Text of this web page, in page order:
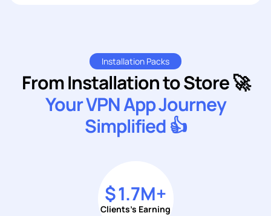
Installation Packs
From Installation to Store 🚀
Your VPN App Journey
Simplified 👍
$1.7M+
Clients's Earning